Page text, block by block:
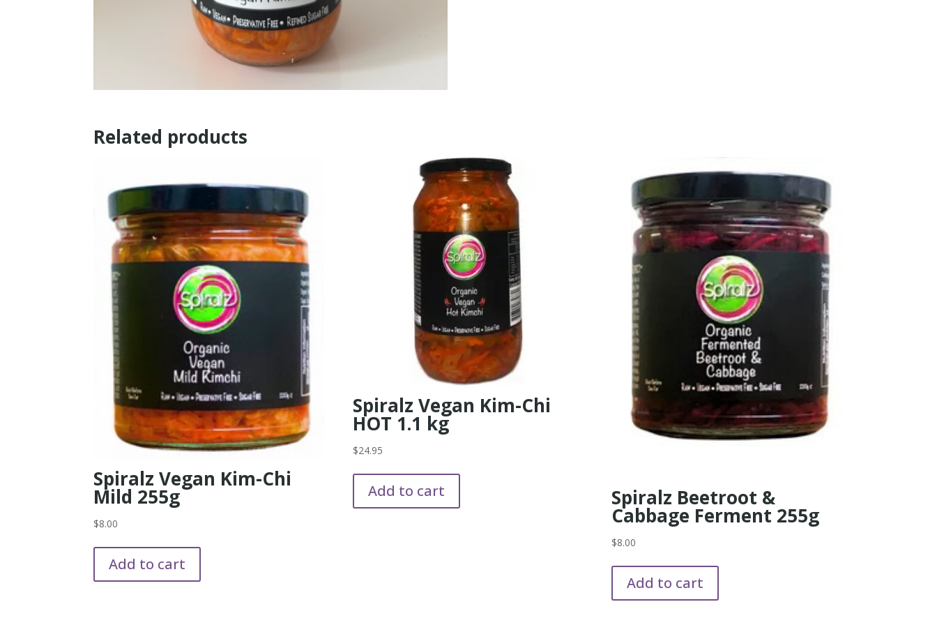
Related products
Spiralz Vegan Kim-Chi
Mild 255g
$8.00
Add to cart
Spiralz Vegan Kim-Chi
HOT 1.1 kg
$24.95
Add to cart Spiralz Beetroot &
Cabbage Ferment 255g
$8.00
Add to cart